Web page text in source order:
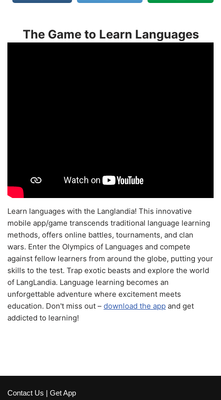
The Game to Learn Languages
Learn languages with the Langlandia! This innovative
mobile app/game transcends traditional language learning
methods, offers online battles, tournaments, and clan
wars. Enter the Olympics of Languages and compete
against fellow learners from around the globe, putting your
skills to the test. Trap exotic beasts and explore the world
of LangLandia. Language learning becomes an
unforgettable adventure where excitement meets
education. Don't miss out – download the app and get
addicted to learning!
Contact Us | Get App